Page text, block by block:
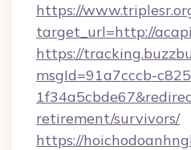
https://
target_url=http://
https://
msgId=91a7cccb-
retirement/survivors/
https://